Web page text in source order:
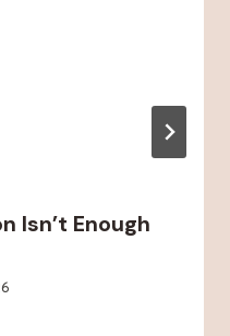
Isn’t Enough